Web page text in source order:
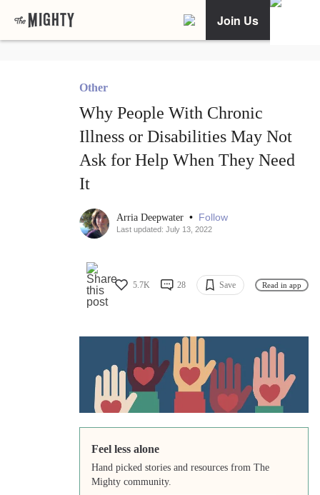
Join Us
Other
Why People With Chronic
Illness or Disabilities May Not
Ask for Help When They Need
It
Arria Deepwater • Follow
Last updated: July 13, 2022
5.7K 28 Save Read in app
Feel less alone
Hand picked stories and resources from The
Mighty community.